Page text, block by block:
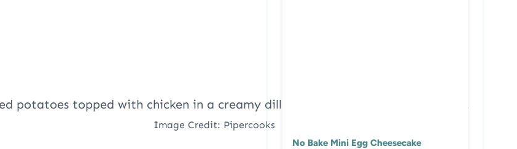
Image Credit: Pipercooks
No Bake Mini Egg Cheesecake